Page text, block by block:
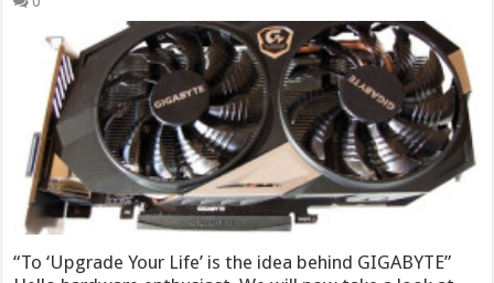
“To ‘Upgrade Your Life’ is the idea behind GIGABYTE”